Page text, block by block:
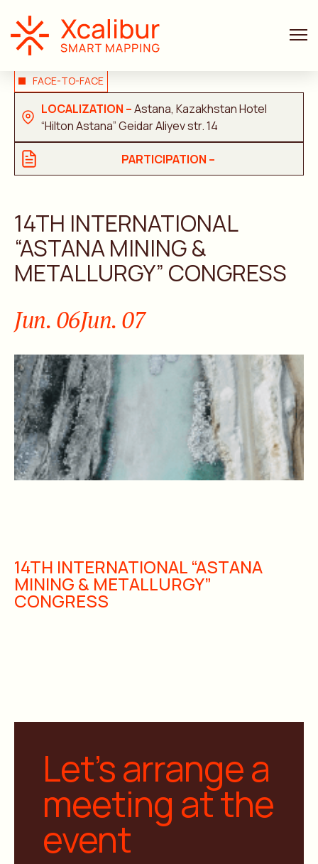
FACE-TO-FACE
LOCALIZATION –Astana, Kazakhstan Hotel
“Hilton Astana” Geidar Aliyev str. 14
PARTICIPATION –
14TH INTERNATIONAL
“ASTANA MINING &
METALLURGY” CONGRESS
Jun. 06Jun. 07
14TH INTERNATIONAL “ASTANA
MINING & METALLURGY”
CONGRESS
Let’s arrange a
meeting at the
event